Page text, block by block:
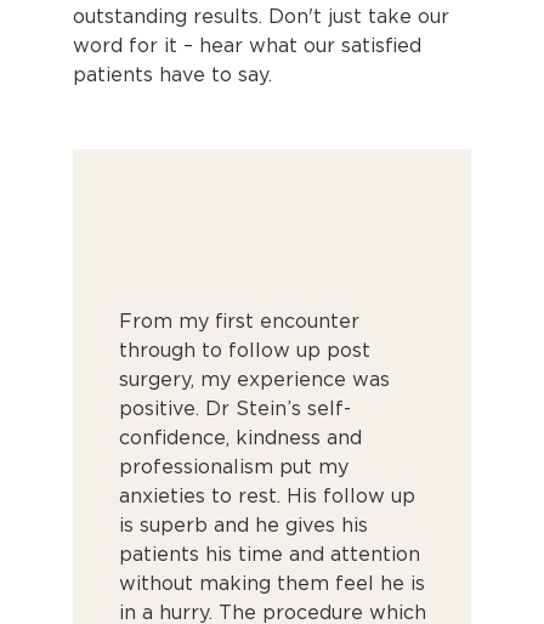
outstanding results. Don't just take our
word for it – hear what our satisfied
patients have to say.
From my first encounter
through to follow up post
surgery, my experience was
positive. Dr Stein’s self-
confidence, kindness and
professionalism put my
anxieties to rest. His follow up
is superb and he gives his
patients his time and attention
without making them feel he is
in a hurry. The procedure which